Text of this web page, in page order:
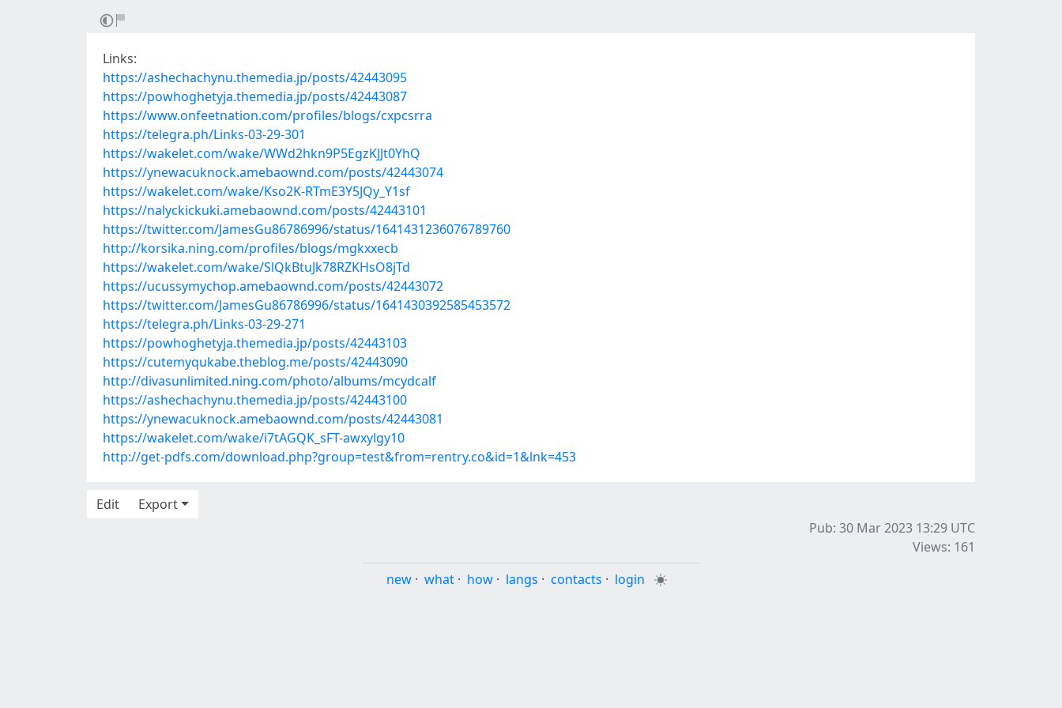
Links:
https://ashechachynu.themedia.jp/posts/42443095
https://powhoghetyja.themedia.jp/posts/42443087
https://www.onfeetnation.com/profiles/blogs/cxpcsrra
https://telegra.ph/Links-03-29-301
https://wakelet.com/wake/WWd2hkn9P5EgzKJJt0YhQ
https://ynewacuknock.amebaownd.com/posts/42443074
https://wakelet.com/wake/Kso2K-RTmE3Y5JQy_Y1sf
https://nalyckickuki.amebaownd.com/posts/42443101
https://twitter.com/JamesGu86786996/status/1641431236076789760
http://korsika.ning.com/profiles/blogs/mgkxxecb
https://wakelet.com/wake/SlQkBtuJk78RZKHsO8jTd
https://ucussymychop.amebaownd.com/posts/42443072
https://twitter.com/JamesGu86786996/status/1641430392585453572
https://telegra.ph/Links-03-29-271
https://powhoghetyja.themedia.jp/posts/42443103
https://cutemyqukabe.theblog.me/posts/42443090
http://divasunlimited.ning.com/photo/albums/mcydcalf
https://ashechachynu.themedia.jp/posts/42443100
https://ynewacuknock.amebaownd.com/posts/42443081
https://wakelet.com/wake/i7tAGQK_sFT-awxylgy10
http://get-pdfs.com/download.php?group=test&from=rentry.co&id=1&lnk=453
Edit
Export
Pub: 30 Mar 2023 13:29 UTC
Views: 161
new · what · how · langs · contacts · login